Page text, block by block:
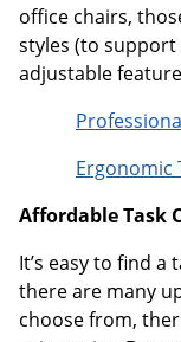
office chairs,
styles (to support
adjustable
Ergonomic
Affordable Task
It’s easy to find
there are many
choose from,